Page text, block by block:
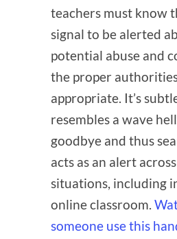
teachers must know
signal to be alerted
potential abuse and
the proper
appropriate. It’s
resembles a wave
goodbye and thus
acts as an alert
situations, including
online classroom.
someone use this